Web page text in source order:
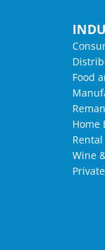
Food
Home
Wine